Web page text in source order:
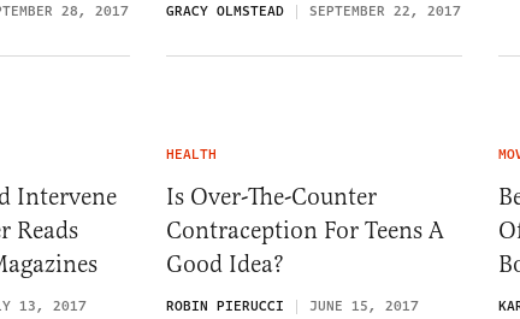
28, 2017 GRACY OLMSTEAD SEPTEMBER 22, 2017
Intervene
Reads
13, 2017
HEALTH
Is Over-The-Counter
Contraception For Teens A
Good Idea?
ROBIN PIERUCCI JUNE 15, 2017